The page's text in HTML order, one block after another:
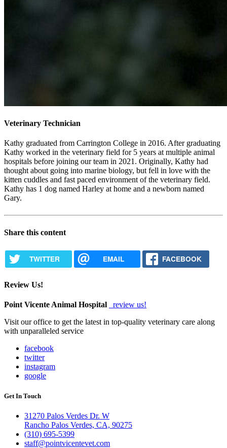
Veterinary Technician
Kathy graduated from Carrington College in 2016. After graduating
Kathy worked in the veterinary field for 5 years at multiple animal
hospitals before joining our team in 2021. Originally, Kathy had
thought about going into marine biology, but fell in love with the
kitten cuddles and fast paced environment of the veterinary field.
Kathy has 1 dog named Harley at home and a newborn named
Gary.
Share this content
TWITTER EMAIL FACEBOOK
Review Us!
Point Vicente Animal Hospital
review us!
Visit our office to get the latest in top-quality veterinary care along
with unparalleled service
facebook
twitter
instagram
google
Get In Touch
31270 Palos Verdes Dr. W
Rancho Palos Verdes, CA, 90275
(310) 695-5399
staff@pointvicentevet.com